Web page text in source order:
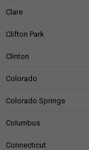
Clare
Clifton Park
Clinton
Colorado
Colorado Springs
Columbus
Connecticut